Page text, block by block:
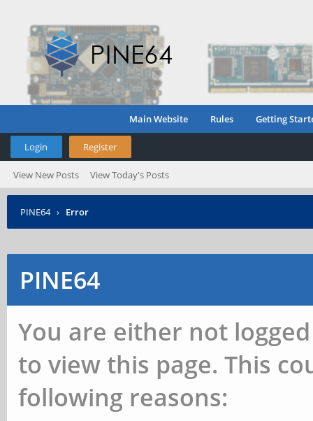
Main Website Rules Getting
Login Register
View New Posts View Today's Posts
PINE64 › Error
PINE64
You are either not
to view this page. This
following reasons: